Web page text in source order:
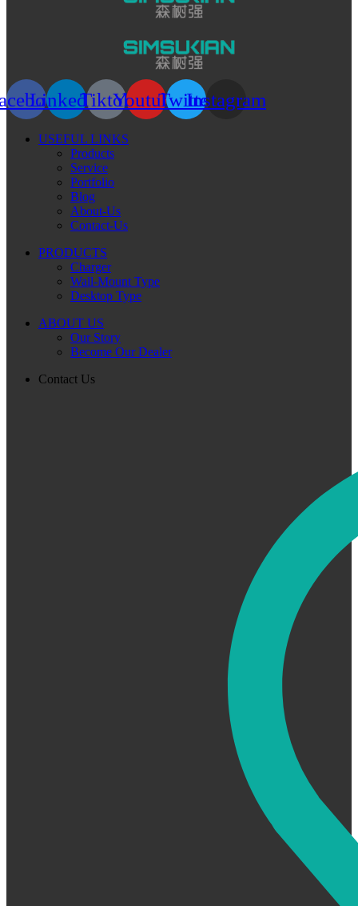
LinkedinTiktokYoutubeTwitterInstagram
USEFUL LINKS
Products
Service
Portfolio
Blog
About-Us
Contact-Us
PRODUCTS
Charger
Wall-Mount Type
Desktop Type
ABOUT US
Our Story
Become Our Dealer
Contact Us